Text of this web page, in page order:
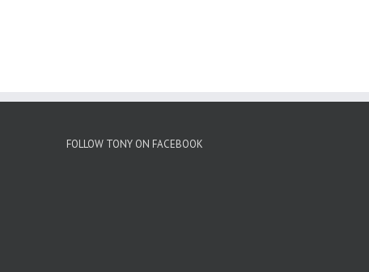
FOLLOW TONY ON FACEBOOK